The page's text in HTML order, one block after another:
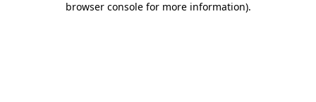
browser console for more information).